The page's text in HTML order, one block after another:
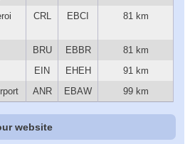
CRL EBCI 81 km
BRU EBBR
81 km
EIN EHEH
91 km
ANR EBAW 99 km
website